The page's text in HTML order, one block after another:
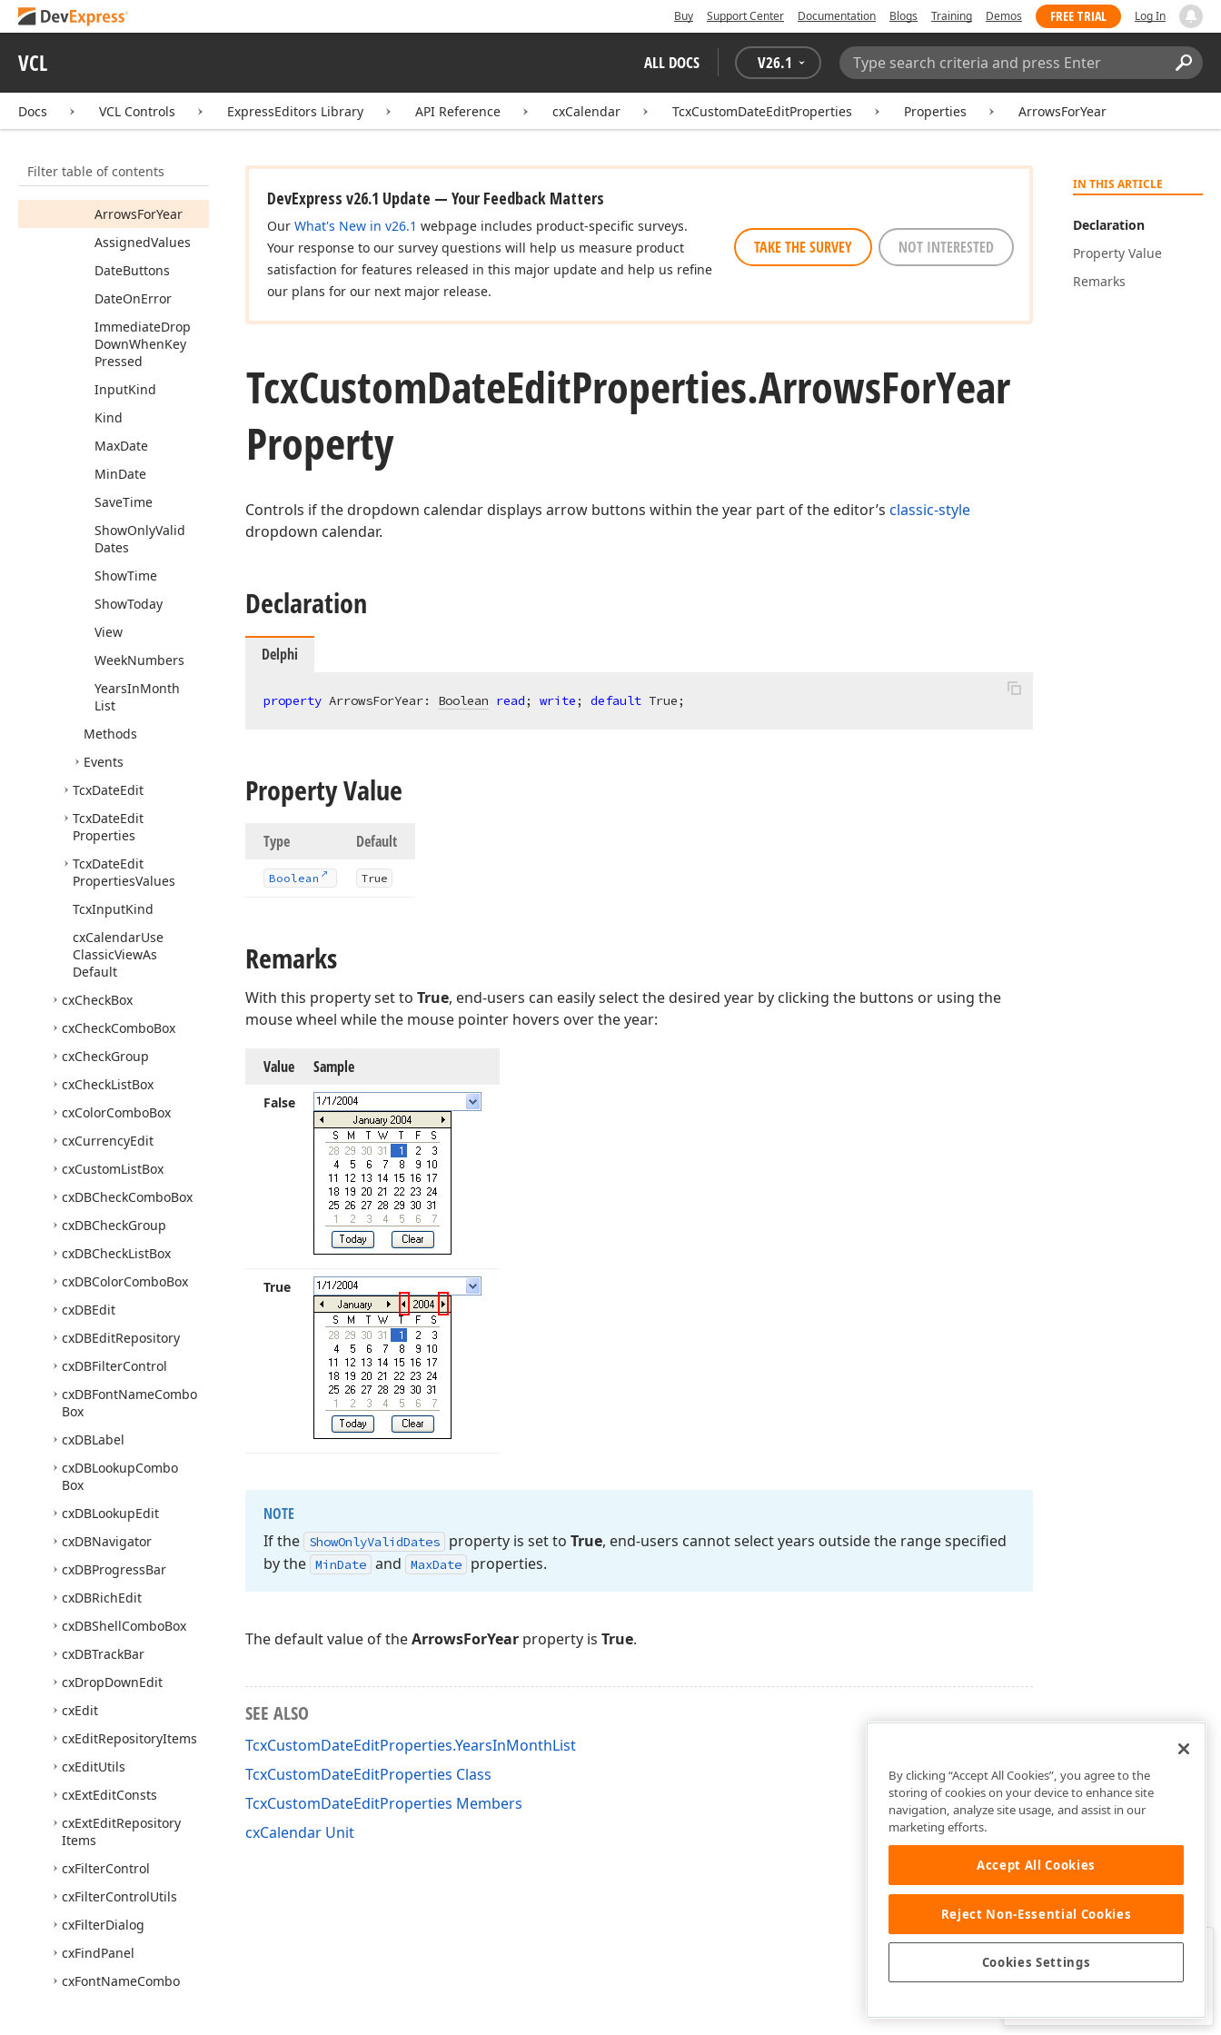
Buy Support Center Documentation Blogs Training Demos FREE TRIAL Log In
VCL ALL DOCS V26.1
Search:
Docs VCL Controls ExpressEditors Library API Reference cxCalendar TcxCustomDateEditProperties Properties ArrowsForYear
Filter table of contents
TcxClock
Members
Animation
ArrowsForYear
AssignedValues
DateButtons
DateOnError
ImmediateDrop
DownWhenKey
Pressed
InputKind
Kind
MaxDate
MinDate
SaveTime
ShowOnlyValid
Dates
ShowTime
ShowToday
View
WeekNumbers
YearsInMonth
List
Methods
Events
TcxDateEdit
TcxDateEdit
Properties
TcxDateEdit
PropertiesValues
TcxInputKind
cxCalendarUse
ClassicViewAs
Default
cxCheckBox
cxCheckComboBox
cxCheckGroup
cxCheckListBox
cxColorComboBox
cxCurrencyEdit
cxCustomListBox
cxDBCheckComboBox
cxDBCheckGroup
cxDBCheckListBox
cxDBColorComboBox
cxDBEdit
cxDBEditRepository
cxDBFilterControl
cxDBFontNameCombo
Box
cxDBLabel
cxDBLookupCombo
Box
cxDBLookupEdit
cxDBNavigator
cxDBProgressBar
cxDBRichEdit
cxDBShellComboBox
cxDBTrackBar
cxDropDownEdit
cxEdit
cxEditRepositoryItems
cxEditUtils
cxExtEditConsts
cxExtEditRepository
Items
cxFilterControl
cxFilterControlUtils
cxFilterDialog
cxFindPanel
cxFontNameCombo
IN THIS ARTICLE
Declaration
Property Value
Remarks
DevExpress v26.1 Update — Your Feedback Matters
Our What's New in v26.1 webpage includes product-specific surveys.
Your response to our survey questions will help us measure product
satisfaction for features released in this major update and help us refine
our plans for our next major release.
TAKE THE SURVEY NOT INTERESTED
TcxCustomDateEditProperties.ArrowsForYear
Property
Controls if the dropdown calendar displays arrow buttons within the year part of the editor’s classic-style
dropdown calendar.
Declaration
Delphi
property ArrowsForYear: Boolean read; write; default True;
Property Value
Type Default
Boolean True
Remarks
With this property set to True, end-users can easily select the desired year by clicking the buttons or using the
mouse wheel while the mouse pointer hovers over the year:
Value Sample
False
True
NOTE
If the
ShowOnlyValidDates property is set to True, end-users cannot select years outside the range specified
by the MinDate and MaxDate properties.
The default value of theArrowsForYear property is True.
SEE ALSO
TcxCustomDateEditProperties.YearsInMonthList
TcxCustomDateEditProperties Class
TcxCustomDateEditProperties Members
cxCalendar Unit
Was this page helpful?
By clicking “Accept All Cookies”, you agree to the
storing of cookies on your device to enhance site
navigation, analyze site usage, and assist in our
marketing efforts.
Accept All Cookies
Reject Non-Essential Cookies
Cookies Settings